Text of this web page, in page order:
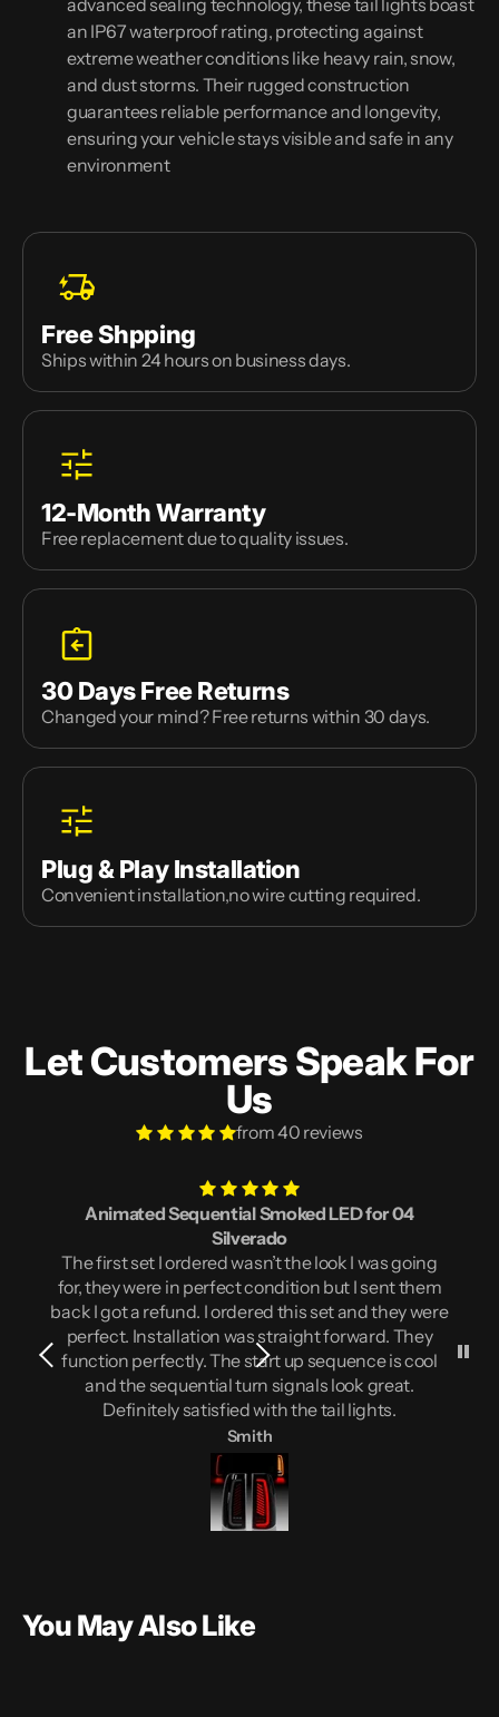
an IP67 waterproof rating, protecting against
extreme weather conditions like heavy rain, snow,
and dust storms. Their rugged construction
guarantees reliable performance and longevity,
ensuring your vehicle stays visible and safe in any
environment
Free Shpping
Ships within 24 hours on business days.
12-Month Warranty
Free replacement due to quality issues.
30 Days Free Returns
Changed your mind? Free returns within 30 days.
Plug & Play Installation
Convenient installation,no wire cutting required.
Let Customers Speak For
Us
from 40 reviews
Animated Sequential Smoked LED for 04
Silverado
The first set I ordered wasn’t the look I was going
for, they were in perfect condition but I sent them
back I got a refund. I ordered this set and they were
perfect. Installation was straight forward. They
function perfectly. The start up sequence is cool
and the sequential turn signals look great.
Definitely satisfied with the tail lights.
Smith
You May Also Like